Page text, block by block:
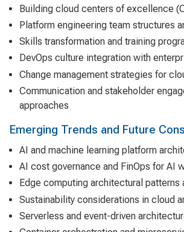
Building cloud centers of excellence
Platform engineering team structures
Skills transformation and training
DevOps culture integration with
Change management strategies for
Communication and stakeholder
approaches
Emerging Trends and Future
AI and machine learning platform
AI cost governance and FinOps for AI
Edge computing architectural patterns
Sustainability considerations in cloud
Serverless and event-driven